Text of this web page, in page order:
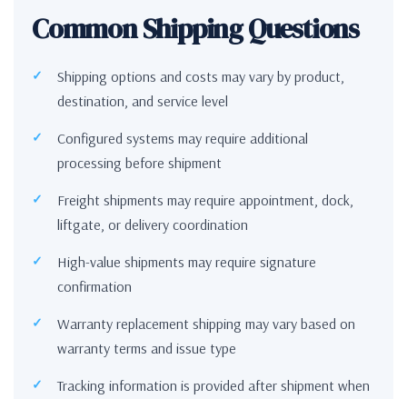
Common Shipping Questions
Shipping options and costs may vary by product,
destination, and service level
Configured systems may require additional
processing before shipment
Freight shipments may require appointment, dock,
liftgate, or delivery coordination
High-value shipments may require signature
confirmation
Warranty replacement shipping may vary based on
warranty terms and issue type
Tracking information is provided after shipment when